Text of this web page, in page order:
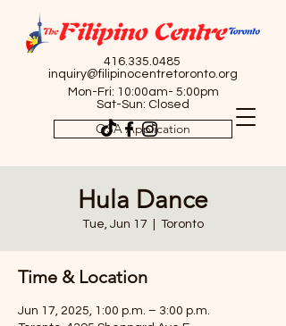
416.335.0485
inquiry@filipinocentretoronto.org
Mon-Fri: 10:00am- 5:00pm
Sat-Sun: Closed
OSA Application
Hula Dance
Tue, Jun 17 Toronto
Time & Location
Jun 17, 2025, 1:00 p.m. – 3:00 p.m.